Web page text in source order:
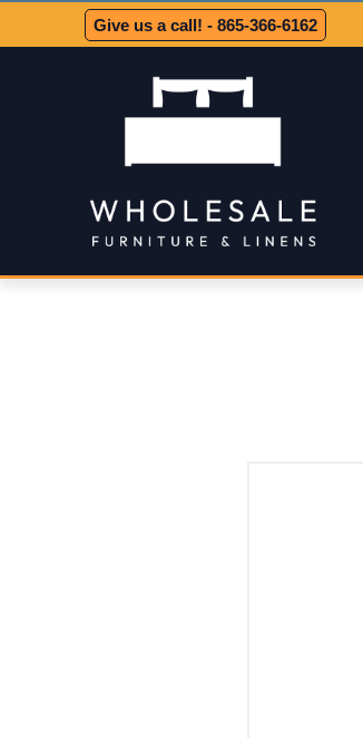
Give us a call! - 865-366-6162